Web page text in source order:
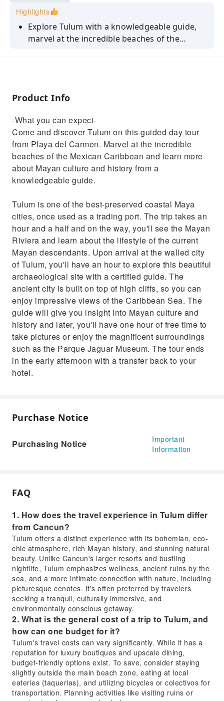
Highlights
Explore Tulum with a knowledgeable guide,
marvel at the incredible beaches of the
Product Info
-What you can expect-
Come and discover Tulum on this guided day tour
from Playa del Carmen. Marvel at the incredible
beaches of the Mexican Caribbean and learn more
about Mayan culture and history from a
knowledgeable guide.
Tulum is one of the best-preserved coastal Maya
cities, once used as a trading port. The trip takes an
hour and a half and on the way, you'll see the Mayan
Riviera and learn about the lifestyle of the current
Mayan descendants. Upon arrival at the walled city
of Tulum, you'll have an hour to explore this beautiful
archaeological site with a certified guide. The
ancient city is built on top of high cliffs, so you can
enjoy impressive views of the Caribbean Sea. The
guide will give you insight into Mayan culture and
history and later, you'll have one hour of free time to
take pictures or enjoy the magnificent surroundings
such as the Parque Jaguar Museum. The tour ends
in the early afternoon with a transfer back to your
hotel.
Purchase Notice
Purchasing Notice
Important
Information
FAQ
1. How does the travel experience in Tulum differ
from Cancun?
Tulum offers a distinct experience with its bohemian, eco-
chic atmosphere, rich Mayan history, and stunning natural
beauty. Unlike Cancun's larger resorts and bustling
nightlife, Tulum emphasizes wellness, ancient ruins by the
sea, and a more intimate connection with nature, including
picturesque cenotes. It's often preferred by travelers
seeking a tranquil, culturally immersive, and
environmentally conscious getaway.
2. What is the general cost of a trip to Tulum, and
how can one budget for it?
Tulum's travel costs can vary significantly. While it has a
reputation for luxury boutiques and upscale dining,
budget-friendly options exist. To save, consider staying
slightly outside the main beach zone, eating at local
eateries (taquerias), and utilizing bicycles or colectivos for
transportation. Planning activities like visiting ruins or